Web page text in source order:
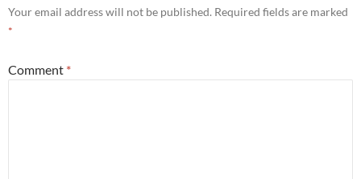
Your email address will not be published. Required fields are marked
*
Comment *